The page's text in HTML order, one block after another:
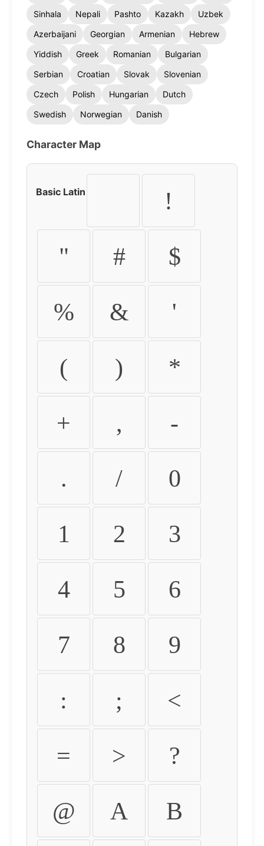
Sinhala
Nepali Pashto Kazakh
Uzbek
Azerbaijani
Georgian Armenian
Hebrew
Yiddish
Greek Romanian
Bulgarian
Serbian
Croatian Slovak
Slovenian
Czech
Polish Hungarian
Dutch
Swedish
Norwegian Danish
Character Map
Basic Latin !
" # $
% & '
( ) *
+ , -
. / 0
1 2 3
4 5 6
7 8 9
: ; <
= > ?
@ A B